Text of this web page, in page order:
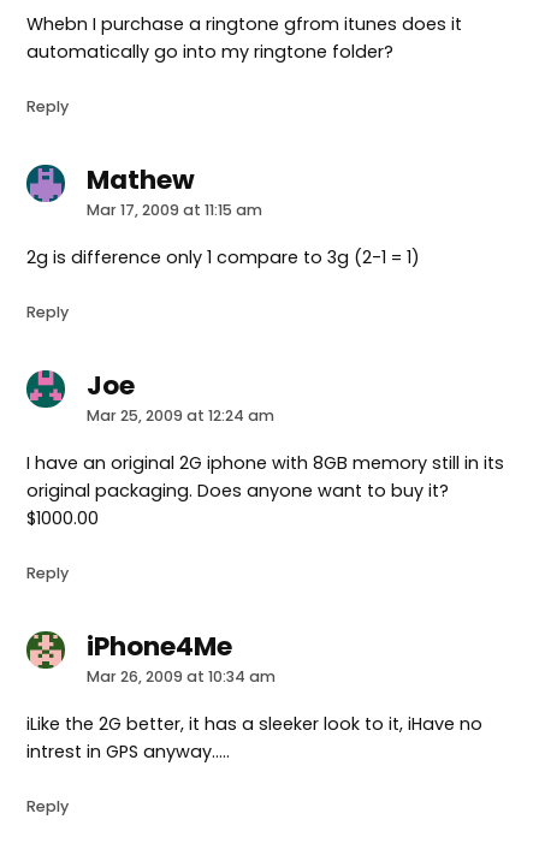
Whebn I purchase a ringtone gfrom itunes does it
automatically go into my ringtone folder?
Reply
Mathewsays:
Mar 17, 2009 at 11:15 am
2g is difference only 1 compare to 3g (2-1 = 1)
Reply
Joesays:
Mar 25, 2009 at 12:24 am
I have an original 2G iphone with 8GB memory still in its
original packaging. Does anyone want to buy it?
$1000.00
Reply
iPhone4Mesays:
Mar 26, 2009 at 10:34 am
iLike the 2G better, it has a sleeker look to it, iHave no
intrest in GPS anyway…..
Reply